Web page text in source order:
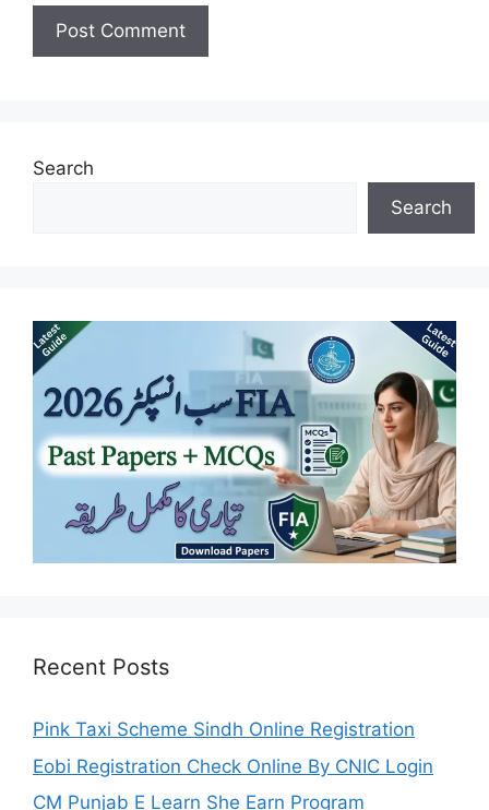
Search
Search
Recent Posts
Pink Taxi Scheme Sindh Online Registration
Eobi Registration Check Online By CNIC Login
CM Punjab E Learn She Earn Program